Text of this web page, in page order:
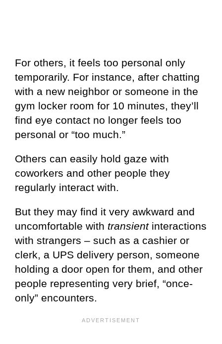
For others, it feels too personal only
temporarily. For instance, after chatting
with a new neighbor or someone in the
gym locker room for 10 minutes, they’ll
find eye contact no longer feels too
personal or “too much.”
Others can easily hold gaze with
coworkers and other people they
regularly interact with.
But they may find it very awkward and
uncomfortable with transientinteractions
with strangers – such as a cashier or
clerk, a UPS delivery person, someone
holding a door open for them, and other
people representing very brief, “once-
only” encounters.